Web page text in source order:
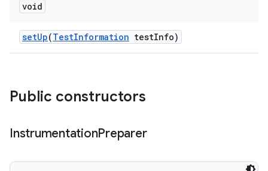
void
setUp(TestInformation testInfo)
Public constructors
InstrumentationPreparer